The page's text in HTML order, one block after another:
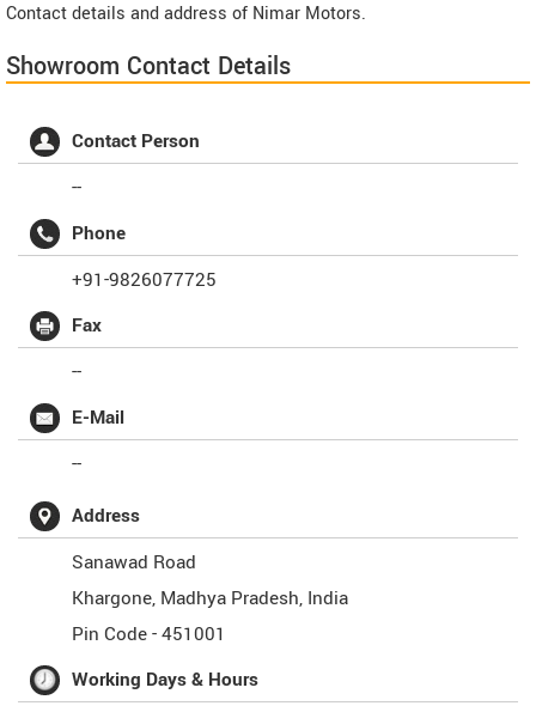
Contact details and address of Nimar Motors.
Showroom Contact Details
Contact Person
--
Phone
+91-9826077725
Fax
--
E-Mail
--
Address
Sanawad Road
Khargone, Madhya Pradesh, India
Pin Code -451001
Working Days & Hours